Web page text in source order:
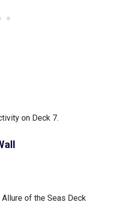
on Deck 7.
of the Seas Deck